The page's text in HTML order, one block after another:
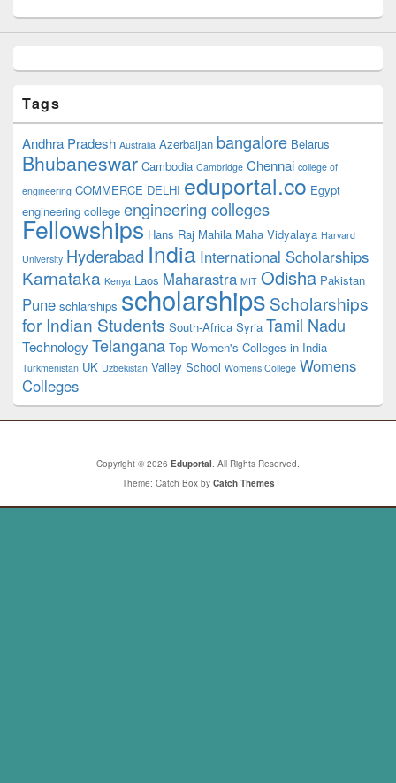
Tags
Andhra Pradesh Australia Azerbaijan bangalore Belarus
Bhubaneswar Cambodia Cambridge Chennai college of
engineering COMMERCE DELHI eduportal.co Egypt
engineering college engineering colleges
Fellowships Hans Raj Mahila Maha Vidyalaya Harvard
University Hyderabad India International Scholarships
Karnataka Kenya Laos Maharastra MIT Odisha Pakistan
Pune schlarships scholarships Scholarships
for Indian Students South-Africa Syria Tamil Nadu
Technology Telangana Top Women's Colleges in India
Turkmenistan UK Uzbekistan Valley School Womens College Womens
Colleges
Copyright © 2026 Eduportal . All Rights Reserved.
Theme: Catch Box by Catch Themes